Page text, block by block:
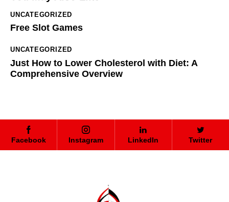
UNCATEGORIZED
Free Slot Games
UNCATEGORIZED
Just How to Lower Cholesterol with Diet: A
Comprehensive Overview
Facebook Instagram LinkedIn Twitter